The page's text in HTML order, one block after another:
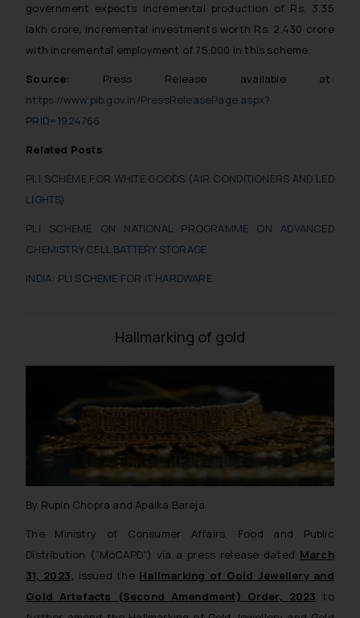
government expects incremental production of Rs. 3.35
lakh crore, incremental investments worth Rs. 2,430 crore
with incremental employment of 75,000 in this scheme.
Source: Press Release available at:
https://www.pib.gov.in/PressReleasePage.aspx?
PRID=1924766
Related Posts
PLI SCHEME FOR WHITE GOODS (AIR CONDITIONERS AND LED
LIGHTS)
PLI SCHEME ON NATIONAL PROGRAMME ON ADVANCED
CHEMISTRY CELL BATTERY STORAGE
INDIA: PLI SCHEME FOR IT HARDWARE
Hallmarking of gold
By Rupin Chopra and Apalka Bareja
The Ministry of Consumer Affairs, Food and Public
Distribution (“MoCAPD”) via a press release dated March
31, 2023, issued the Hallmarking of Gold Jewellery and
Gold Artefacts (Second Amendment) Order, 2023 to